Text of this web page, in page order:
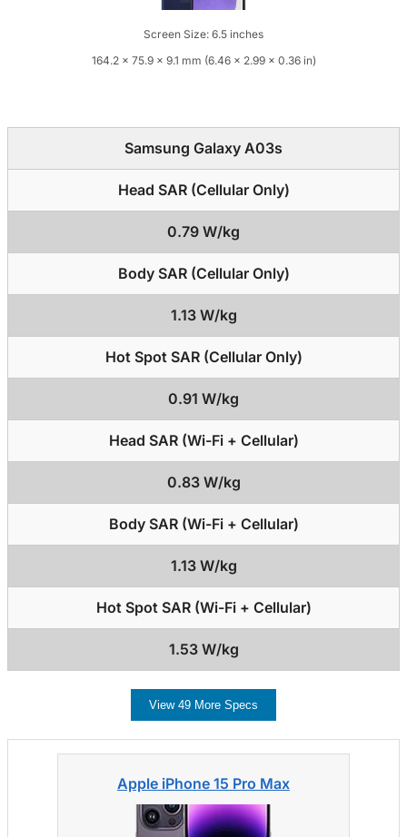
Screen Size: 6.5 inches
164.2 x 75.9 x 9.1 mm (6.46 x 2.99 x 0.36 in)
Samsung Galaxy A03s
Head SAR (Cellular Only)
0.79 W/kg
Body SAR (Cellular Only)
1.13 W/kg
Hot Spot SAR (Cellular Only)
0.91 W/kg
Head SAR (Wi-Fi + Cellular)
0.83 W/kg
Body SAR (Wi-Fi + Cellular)
1.13 W/kg
Hot Spot SAR (Wi-Fi + Cellular)
1.53 W/kg
View 49 More Specs
Apple iPhone 15 Pro Max